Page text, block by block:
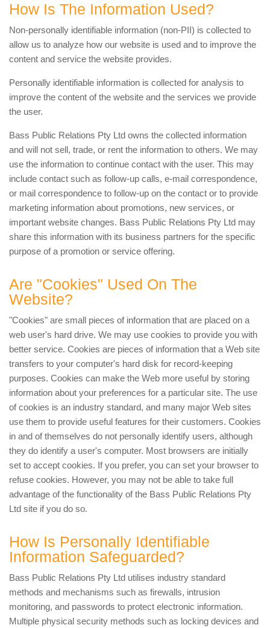
How Is The Information Used?
Non-personally identifiable information (non-PII) is collected to
allow us to analyze how our website is used and to improve the
content and service the website provides.
Personally identifiable information is collected for analysis to
improve the content of the website and the services we provide
the user.
Bass Public Relations Pty Ltd owns the collected information
and will not sell, trade, or rent the information to others. We may
use the information to continue contact with the user. This may
include contact such as follow-up calls, e-mail correspondence,
or mail correspondence to follow-up on the contact or to provide
marketing information about promotions, new services, or
important website changes. Bass Public Relations Pty Ltd may
share this information with its business partners for the specific
purpose of a promotion or service offering.
Are "Cookies" Used On The
Website?
"Cookies" are small pieces of information that are placed on a
web user's hard drive. We may use cookies to provide you with
better service. Cookies are pieces of information that a Web site
transfers to your computer's hard disk for record-keeping
purposes. Cookies can make the Web more useful by storing
information about your preferences for a particular site. The use
of cookies is an industry standard, and many major Web sites
use them to provide useful features for their customers. Cookies
in and of themselves do not personally identify users, although
they do identify a user's computer. Most browsers are initially
set to accept cookies. If you prefer, you can set your browser to
refuse cookies. However, you may not be able to take full
advantage of the functionality of the Bass Public Relations Pty
Ltd site if you do so.
How Is Personally Identifiable
Information Safeguarded?
Bass Public Relations Pty Ltd utilises industry standard
methods and mechanisms such as firewalls, intrusion
monitoring, and passwords to protect electronic information.
Multiple physical security methods such as locking devices and